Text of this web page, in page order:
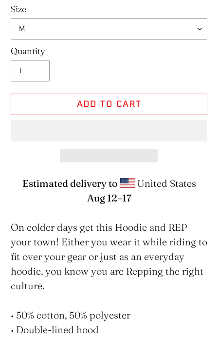
Size
Quantity
ADD TO CART
Estimated delivery to
United States
Aug 12⁠–17
product
to
your
cart
On colder days get this Hoodie and REP
your town! Either you wear it while riding to
fit over your gear or just as an everyday
hoodie, you know you are Repping the right
culture.
• 50% cotton, 50% polyester
• Double-lined hood